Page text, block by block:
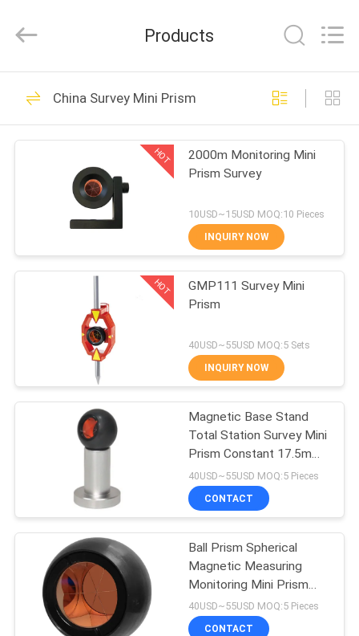
HOME
PRODUCTS
ABOUT
FACTORY
QUALITY
CONTROL
CONTACT
REQUEST
A
QUOTE
SITEMAP
Instrument
Co.,Ltd.
Reserved.
Surveying Reflector
23
Survey Mini Prism
33
360 Degree Prism
13
11
Products
China Survey Mini Prism
HOT
2000m Monitoring Mini
Prism Survey
10USD~15USD MOQ:10 Pieces
INQUIRY NOW
HOT
GMP111 Survey Mini
Prism
40USD~55USD MOQ:5 Sets
INQUIRY NOW
Magnetic Base Stand
Total Station Survey Mini
Prism Constant 17.5mm
with Copper Coated Ball
Prism Set
40USD~55USD MOQ:5 Pieces
CONTACT
Ball Prism Spherical
Magnetic Measuring
Monitoring Mini Prism
With Holder Copper
Coated
40USD~55USD MOQ:5 Pieces
CONTACT